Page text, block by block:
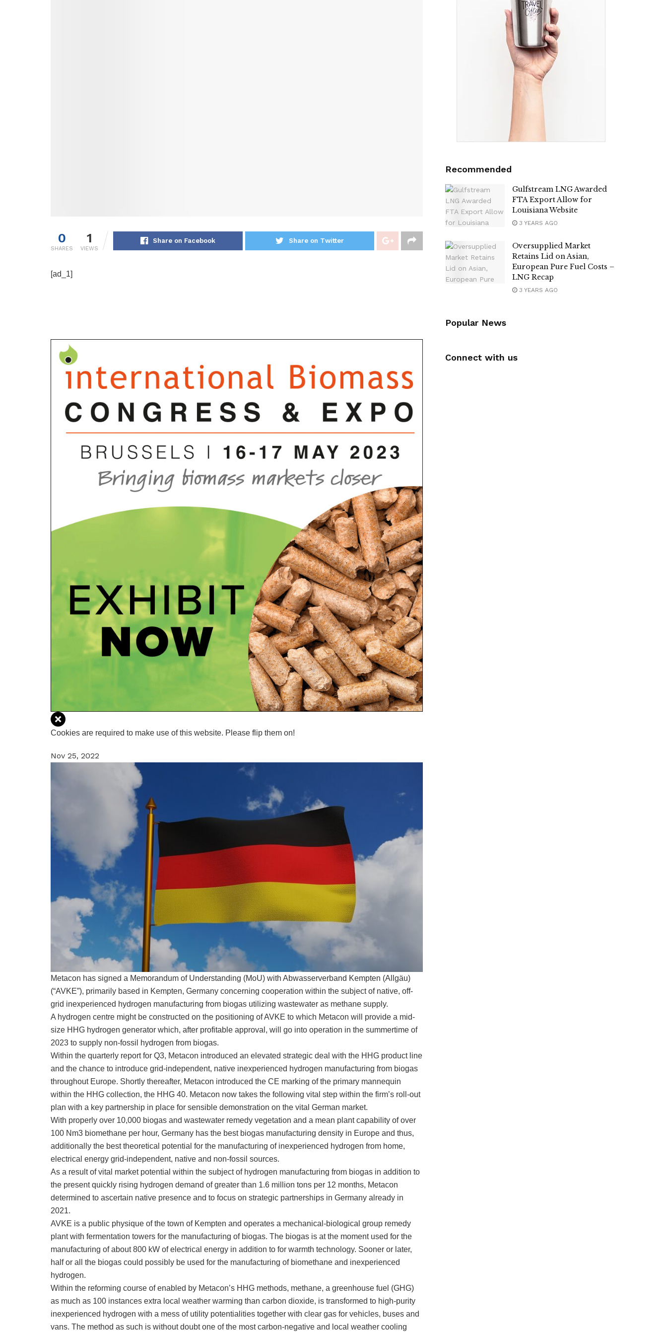
0
SHARES
1
VIEWS
Share on Facebook Share on Twitter
[ad_1]
Cookies are required to make use of this website. Please flip them on!
Nov 25, 2022
Metacon has signed a Memorandum of Understanding (MoU) with Abwasserverband Kempten (Allgäu)
(“AVKE”), primarily based in Kempten, Germany concerning cooperation within the subject of native, off-
grid inexperienced hydrogen manufacturing from biogas utilizing wastewater as methane supply.
A hydrogen centre might be constructed on the positioning of AVKE to which Metacon will provide a mid-
size HHG hydrogen generator which, after profitable approval, will go into operation in the summertime of
2023 to supply non-fossil hydrogen from biogas.
Within the quarterly report for Q3, Metacon introduced an elevated strategic deal with the HHG product line
and the chance to introduce grid-independent, native inexperienced hydrogen manufacturing from biogas
throughout Europe. Shortly thereafter, Metacon introduced the CE marking of the primary mannequin
within the HHG collection, the HHG 40. Metacon now takes the following vital step within the firm’s roll-out
plan with a key partnership in place for sensible demonstration on the vital German market.
With properly over 10,000 biogas and wastewater remedy vegetation and a mean plant capability of over
100 Nm3 biomethane per hour, Germany has the best biogas manufacturing density in Europe and thus,
additionally the best theoretical potential for the manufacturing of inexperienced hydrogen from home,
electrical energy grid-independent, native and non-fossil sources.
As a result of vital market potential within the subject of hydrogen manufacturing from biogas in addition to
the present quickly rising hydrogen demand of greater than 1.6 million tons per 12 months, Metacon
determined to ascertain native presence and to focus on strategic partnerships in Germany already in
2021.
AVKE is a public physique of the town of Kempten and operates a mechanical-biological group remedy
plant with fermentation towers for the manufacturing of biogas. The biogas is at the moment used for the
manufacturing of about 800 kW of electrical energy in addition to for warmth technology. Sooner or later,
half or all the biogas could possibly be used for the manufacturing of biomethane and inexperienced
hydrogen.
Within the reforming course of enabled by Metacon’s HHG methods, methane, a greenhouse fuel (GHG)
as much as 100 instances extra local weather warming than carbon dioxide, is transformed to high-purity
inexperienced hydrogen with a mess of utility potentialities together with clear gas for vehicles, buses and
vans. The method as such is without doubt one of the most carbon-negative and local weather cooling
Recommended
Gulfstream LNG Awarded
FTA Export Allow for
Louisiana Website
3 YEARS AGO
Oversupplied Market
Retains Lid on Asian,
European Pure Fuel Costs –
LNG Recap
3 YEARS AGO
Popular News
Connect with us